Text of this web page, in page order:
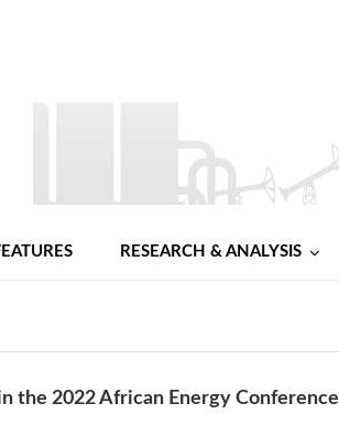
RESEARCH & ANALYSIS
the 2022 African Energy Conference